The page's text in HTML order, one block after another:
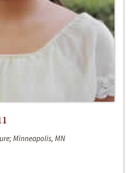
Minneapolis, MN